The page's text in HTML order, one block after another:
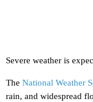
Severe weather is
The National Weather
rain, and widespread